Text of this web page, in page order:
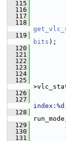
  115
  116
  117
  118
  119
bits );
  120
  121
  122
  123
  124
  125
  126
  127
  128
  129
  130
  131